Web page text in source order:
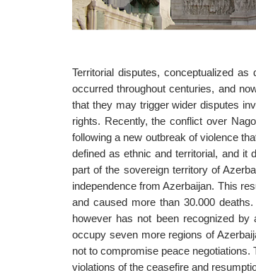
Territorial disputes, conceptualized
occurred throughout centuries, and
that they may trigger wider disputes
rights. Recently, the conflict over
following a new outbreak of violence
defined as ethnic and territorial, and it
part of the sovereign territory of
independence from Azerbaijan. This
and caused more than 30.000
however has not been recognized
occupy seven more regions of
not to compromise peace
violations of the ceasefire and